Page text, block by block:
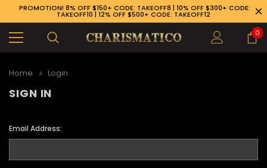
PROMOTION! 8% OFF $150+ CODE: TAKEOFF8 | 10% OFF $300+ CODE:
TAKEOFF10 | 12% OFF $500+ CODE: TAKEOFF12
0
Home Login
SIGN IN
Email Address: